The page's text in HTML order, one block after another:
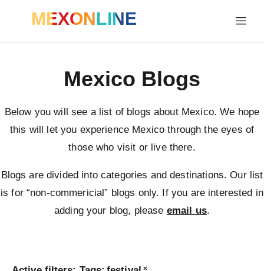
MEXONLINE
Mexico Blogs
Below you will see a list of blogs about Mexico. We hope
this will let you experience Mexico through the eyes of
those who visit or live there.
Blogs are divided into categories and destinations. Our list
is for “non-commericial” blogs only. If you are interested in
adding your blog, please email us.
×